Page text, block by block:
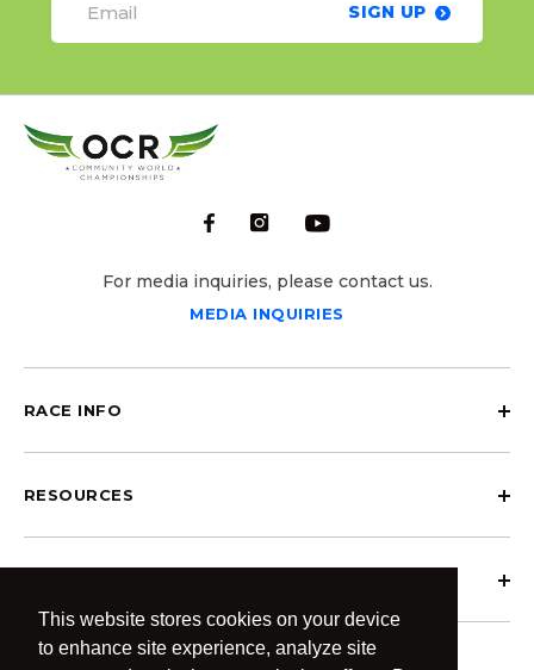
This website stores cookies on your device
to enhance site experience, analyze site
SIGN UP
For media inquiries, please contact us.
MEDIA INQUIRIES
RACE INFO
RESOURCES